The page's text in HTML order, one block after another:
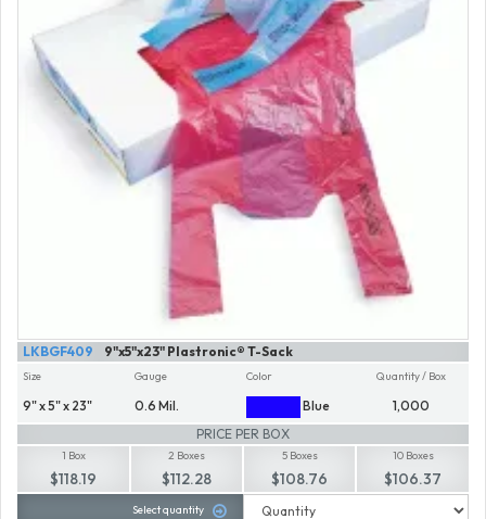
9"x5"x23" Plastronic® T-Sack
LKBGF409
Size
9" x 5" x 23"
Gauge
0.6 Mil.
Color
Blue
Quantity / Box
1,000
PRICE PER BOX
1 Box
$118.19
2 Boxes
$112.28
5 Boxes
$108.76
10 Boxes
$106.37
Select quantity